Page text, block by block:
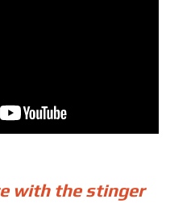
with the stinger